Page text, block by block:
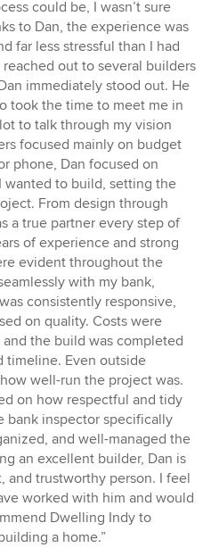
could be, I wasn’t sure
to Dan, the experience was
far less stressful than I had
out to several builders
immediately stood out. He
took the time to meet me in
to talk through my vision
focused mainly on budget
phone, Dan focused on
wanted to build, setting the
From design through
a true partner every step of
of experience and strong
evident throughout the
with my bank,
consistently responsive,
on quality. Costs were
the build was completed
timeline. Even outside
well-run the project was.
on how respectful and tidy
bank inspector specifically
and well-managed the
an excellent builder, Dan is
and trustworthy person. I feel
worked with him and would
Dwelling Indy to
a home.”